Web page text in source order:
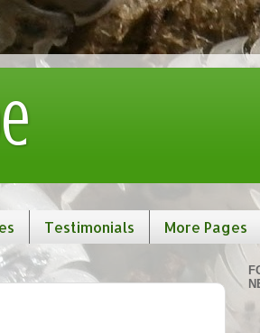
Testimonials More Pages